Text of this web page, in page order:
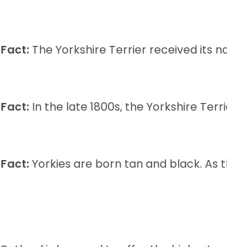
Fact: The Yorkshire Terrier received its
Fact: In the late 1800s, the Yorkshire
Fact:Yorkies are born tan and black.